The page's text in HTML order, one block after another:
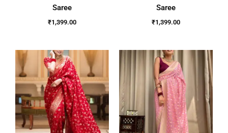
Saree
₹1,399.00
Saree
₹1,399.00